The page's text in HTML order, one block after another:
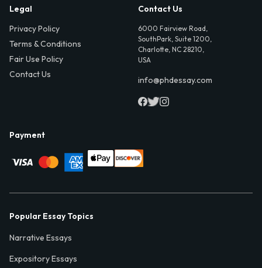
Legal
Privacy Policy
Terms & Conditions
Fair Use Policy
Contact Us
Contact Us
6000 Fairview Road,
SouthPark, Suite 1200,
Charlotte, NC 28210,
USA
info@phdessay.com
Payment
Popular Essay Topics
Narrative Essays
Expository Essays